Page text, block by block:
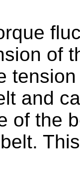
of
and
of the